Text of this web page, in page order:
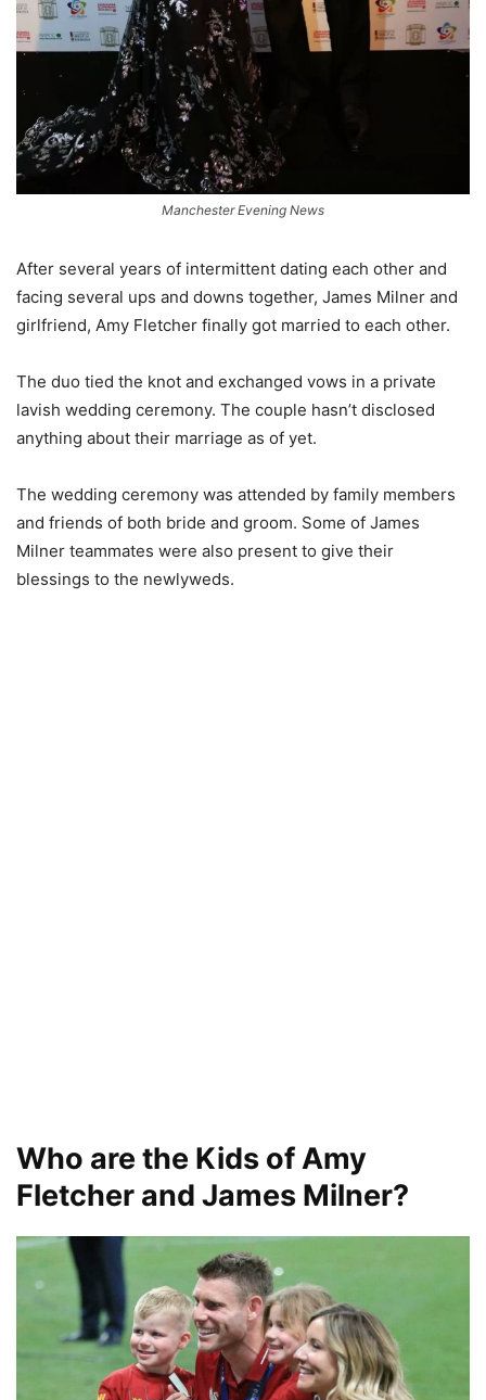
Manchester Evening News
After several years of intermittent dating each other and
facing several ups and downs together, James Milner and
girlfriend, Amy Fletcher finally got married to each other.
The duo tied the knot and exchanged vows in a private
lavish wedding ceremony. The couple hasn’t disclosed
anything about their marriage as of yet.
The wedding ceremony was attended by family members
and friends of both bride and groom. Some of James
Milner teammates were also present to give their
blessings to the newlyweds.
Who are the Kids of Amy
Fletcher and James Milner?